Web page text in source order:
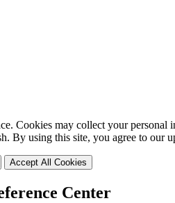
Cookies may collect your
By using this site, you agree to our
Accept All Cookies
Center